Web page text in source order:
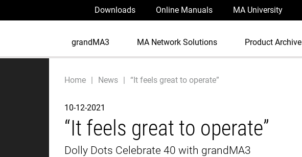
Downloads Online Manuals MA University
grandMA3 MA Network Solutions Product Archive
Home News “It feels great to operate”
10-12-2021
“It feels great to operate”
Dolly Dots Celebrate 40 with grandMA3